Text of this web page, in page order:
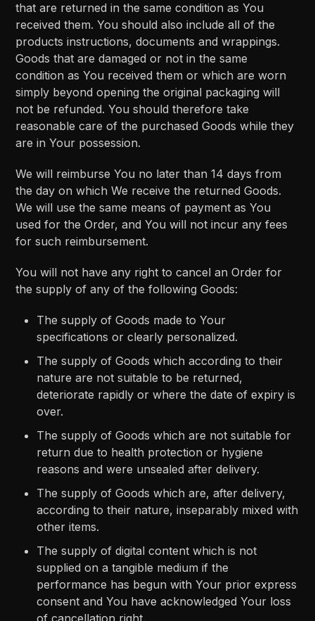
that are returned in the same condition as You
received them. You should also include all of the
products instructions, documents and wrappings.
Goods that are damaged or not in the same
condition as You received them or which are worn
simply beyond opening the original packaging will
not be refunded. You should therefore take
reasonable care of the purchased Goods while they
are in Your possession.
We will reimburse You no later than 14 days from
the day on which We receive the returned Goods.
We will use the same means of payment as You
used for the Order, and You will not incur any fees
for such reimbursement.
You will not have any right to cancel an Order for
the supply of any of the following Goods:
The supply of Goods made to Your
specifications or clearly personalized.
The supply of Goods which according to their
nature are not suitable to be returned,
deteriorate rapidly or where the date of expiry is
over.
The supply of Goods which are not suitable for
return due to health protection or hygiene
reasons and were unsealed after delivery.
The supply of Goods which are, after delivery,
according to their nature, inseparably mixed with
other items.
The supply of digital content which is not
supplied on a tangible medium if the
performance has begun with Your prior express
consent and You have acknowledged Your loss